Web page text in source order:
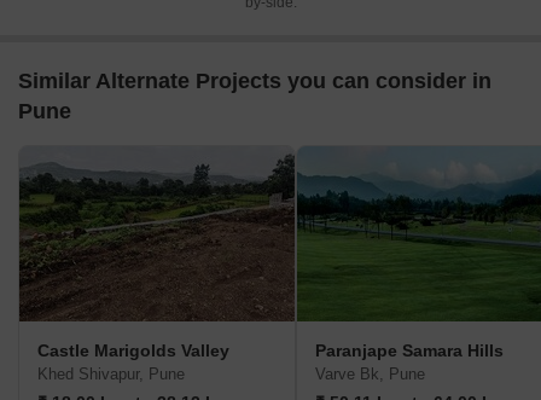
Similar Alternate Projects you can consider in
Pune
Castle Marigolds Valley
Khed Shivapur, Pune
Paranjape Samara Hills
Varve Bk, Pune